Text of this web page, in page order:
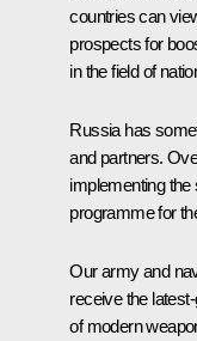
countries can
prospects for
in the field of
Russia has
and partners.
implementing
programme for
Our army and
receive the
of modern